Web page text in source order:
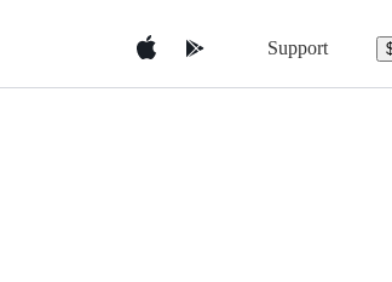
Support